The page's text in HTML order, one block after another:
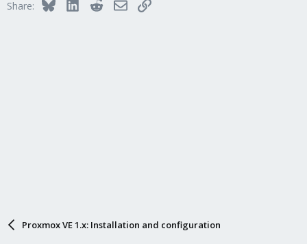
Share: BlueskyLinkedInRedditEmailLink
Proxmox VE 1.x: Installation and configuration